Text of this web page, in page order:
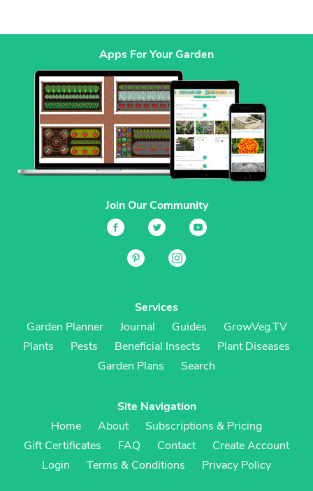
Apps For Your Garden
Join Our Community
Services
Garden Planner
Journal Guides
GrowVeg.TV
Plants
Pests Beneficial Insects
Plant Diseases
Garden Plans
Search
Site Navigation
Home
About
Subscriptions & Pricing
Gift Certificates
FAQ Contact
Create Account
Login
Terms & Conditions Privacy Policy